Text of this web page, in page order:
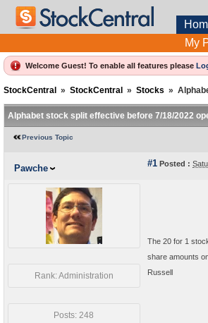
My
Welcome Guest! To enable all features please
StockCentral » StockCentral » Stocks »
Alphabet stock split effective before 7/18/2022
Previous Topic
Pawche #1 Posted :
Rank: Administration
Posts: 248
The 20 for 1
share amounts
Russell